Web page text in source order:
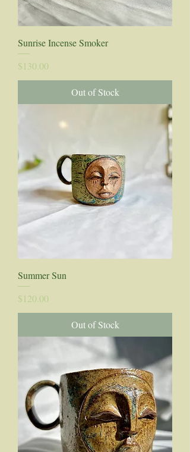
Sunrise Incense Smoker
Price
$130.00
Out of Stock
Summer Sun
Price
$120.00
Out of Stock